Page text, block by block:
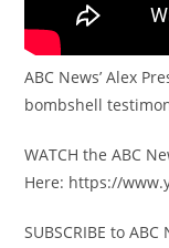
ABC News’ Alex
bombshell
WATCH the ABC
Here: https://
SUBSCRIBE to